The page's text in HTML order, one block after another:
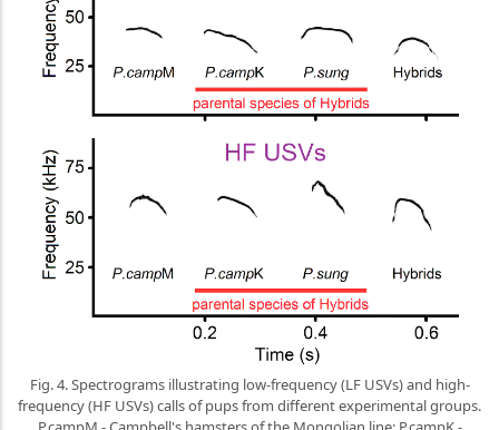
Fig. 4. Spectrograms illustrating low-frequency (LF USVs) and high-
frequency (HF USVs) calls of pups from different experimental groups.